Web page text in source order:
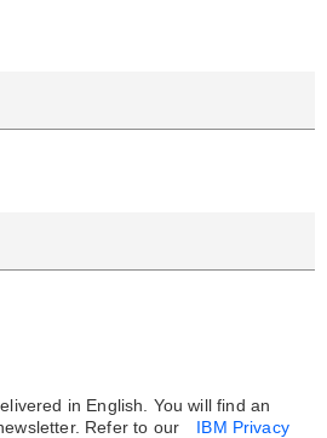
in English. You will find an
Refer to our
IBM Privacy